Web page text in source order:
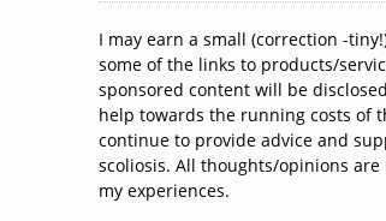
I may earn a small (correction -
some of the links to products/
sponsored content will be
help towards the running costs of
continue to provide advice and
scoliosis. All thoughts/opinions are
my experiences.